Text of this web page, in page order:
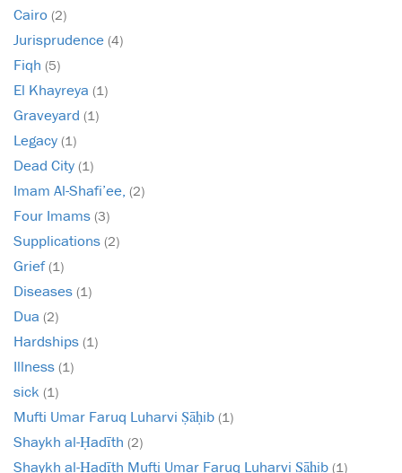
Cairo (2)
Jurisprudence (4)
Fiqh (5)
El Khayreya (1)
Graveyard (1)
Legacy (1)
Dead City (1)
Imam Al-Shafi’ee, (2)
Four Imams (3)
Supplications (2)
Grief(1)
Diseases (1)
Dua (2)
Hardships (1)
Illness (1)
sick (1)
Mufti Umar Faruq Luharvi Ṣāḥib (1)
Shaykh al-Ḥadīth (2)
Shaykh al-Ḥadīth Mufti Umar Faruq Luharvi Ṣāḥib (1)